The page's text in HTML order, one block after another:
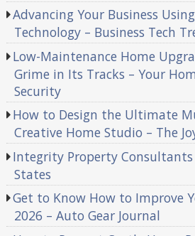
Advancing Your Business
Technology – Business Tech
Low-Maintenance Home
Grime in Its Tracks – Your
Security
How to Design the Ultimate
Creative Home Studio – The
Integrity Property Consultants
States
Get to Know How to Improve
2026 – Auto Gear Journal